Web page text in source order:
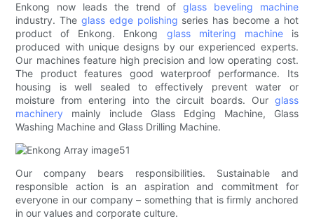
Enkong now leads the trend ofglass beveling machine
industry. The glass edge polishing series has become a hot
product of Enkong. Enkong glass mitering machineis
produced with unique designs by our experienced experts.
Our machines feature high precision and low operating cost.
The product features good waterproof performance. Its
housing is well sealed to effectively prevent water or
moisture from entering into the circuit boards. Our glass
machinery mainly include Glass Edging Machine, Glass
Washing Machine and Glass Drilling Machine.
Our company bears responsibilities. Sustainable and
responsible action is an aspiration and commitment for
everyone in our company – something that is firmly anchored
in our values and corporate culture.